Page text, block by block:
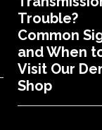
Trouble?
Common
and When
Visit Our
Shop